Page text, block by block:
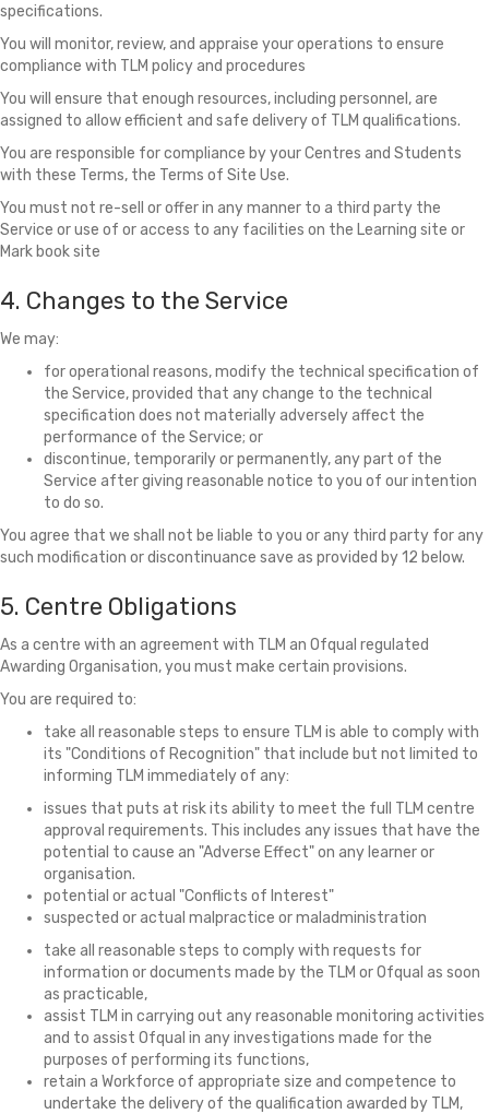
specifications.
You will monitor, review, and appraise your operations to ensure
compliance with TLM policy and procedures
You will ensure that enough resources, including personnel, are
assigned to allow efficient and safe delivery of TLM qualifications.
You are responsible for compliance by your Centres and Students
with these Terms, the Terms of Site Use.
You must not re-sell or offer in any manner to a third party the
Service or use of or access to any facilities on the Learning site or
Mark book site
4. Changes to the Service
We may:
for operational reasons, modify the technical specification of
the Service, provided that any change to the technical
specification does not materially adversely affect the
performance of the Service; or
discontinue, temporarily or permanently, any part of the
Service after giving reasonable notice to you of our intention
to do so.
You agree that we shall not be liable to you or any third party for any
such modification or discontinuance save as provided by 12 below.
5. Centre Obligations
As a centre with an agreement with TLM an Ofqual regulated
Awarding Organisation, you must make certain provisions.
You are required to:
take all reasonable steps to ensure TLM is able to comply with
its "Conditions of Recognition" that include but not limited to
informing TLM immediately of any:
issues that puts at risk its ability to meet the full TLM centre
approval requirements. This includes any issues that have the
potential to cause an "Adverse Effect" on any learner or
organisation.
potential or actual "Conflicts of Interest"
suspected or actual malpractice or maladministration
take all reasonable steps to comply with requests for
information or documents made by the TLM or Ofqual as soon
as practicable,
assist TLM in carrying out any reasonable monitoring activities
and to assist Ofqual in any investigations made for the
purposes of performing its functions,
retain a Workforce of appropriate size and competence to
undertake the delivery of the qualification awarded by TLM,